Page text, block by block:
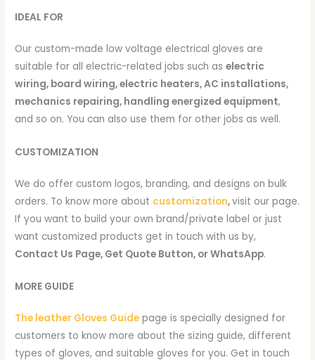
IDEAL FOR
Our custom-made low voltage electrical gloves are
suitable for all electric-related jobs such aselectric
wiring, board wiring, electric heaters, AC installations,
mechanics repairing, handling energized equipment,
and so on. You can also use them for other jobs as well.
CUSTOMIZATION
We do offer custom logos, branding, and designs on bulk
orders. To know more about customization,visit our page.
If you want to build your own brand/private label or just
want customized products get in touch with us by,
Contact Us Page, Get Quote Button, or WhatsApp.
MORE GUIDE
The leather Gloves Guide page is specially designed for
customers to know more about the sizing guide, different
types of gloves, and suitable gloves for you. Get in touch